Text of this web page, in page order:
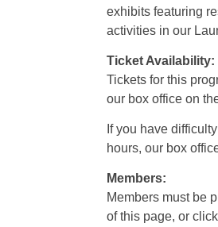
exhibits featuring
activities in our
Ticket Availability:
Tickets for this
our box office on
If you have
hours, our box
Members:
Members must be
of this page, or